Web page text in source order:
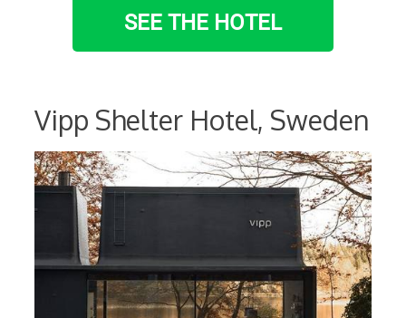
SEE THE HOTEL
Vipp Shelter Hotel, Sweden